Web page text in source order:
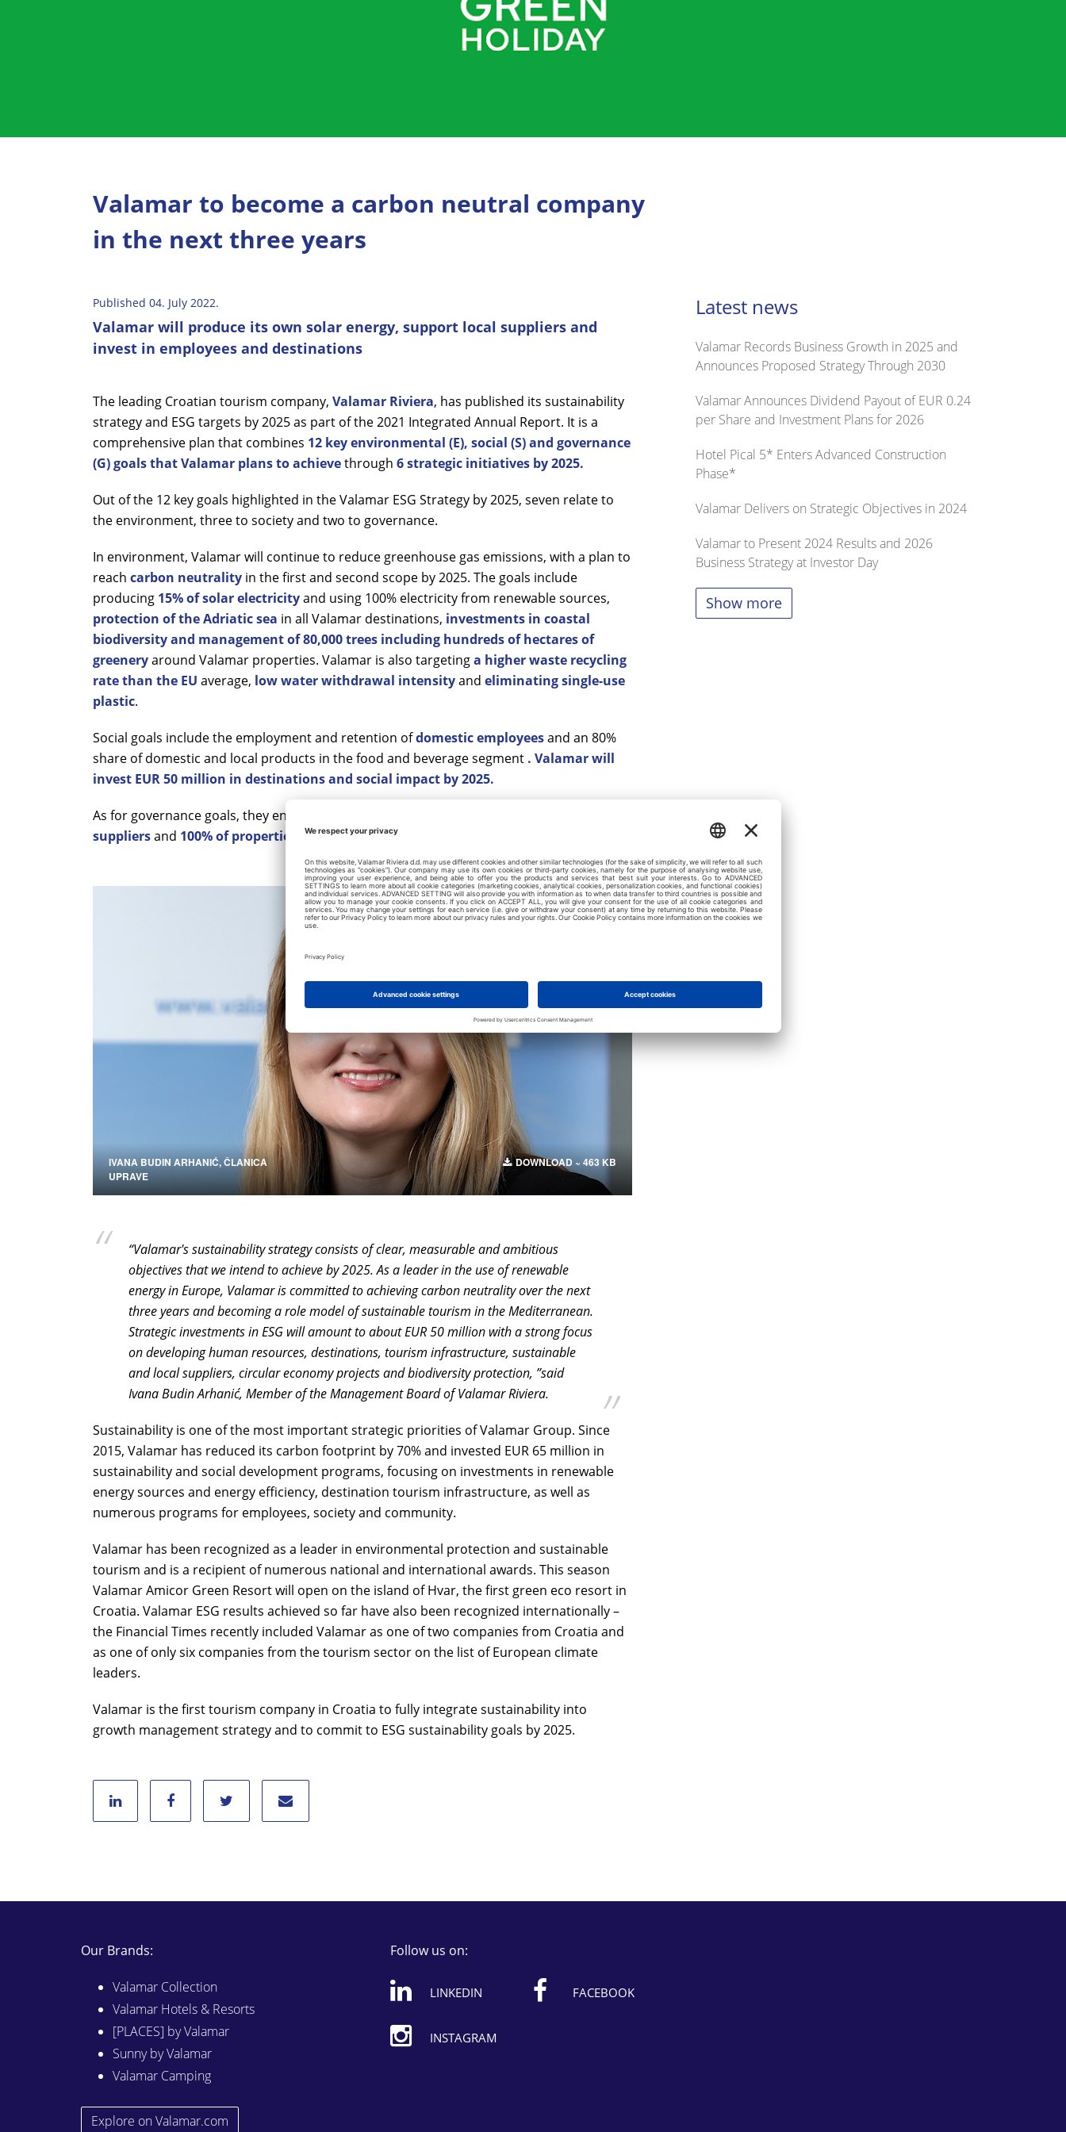
Valamar to become a carbon neutral company
in the next three years
Published 04. July 2022.
Valamar will produce its own solar energy, support local suppliers and
invest in employees and destinations
The leading Croatian tourism company, Valamar Riviera, has published its sustainability
strategy and ESG targets by 2025 as part of the 2021 Integrated Annual Report. It is a
comprehensive plan that combines 12 key environmental (E), social (S) and governance
(G) goals that Valamar plans to achievethrough 6 strategic initiatives by 2025.
Out of the 12 key goals highlighted in the Valamar ESG Strategy by 2025, seven relate to
the environment, three to society and two to governance.
In environment, Valamar will continue to reduce greenhouse gas emissions, with a plan to
reach carbon neutrality in the first and second scope by 2025. The goals include
producing 15% of solar electricityand using 100% electricity from renewable sources,
protection of the Adriatic sea in all Valamar destinations, investments in coastal
biodiversity and management of 80,000 trees including hundreds of hectares of
greeneryaround Valamar properties. Valamar is also targetinga higher waste recycling
rate than the EU average, low water withdrawal intensityand eliminating single-use
plastic.
Social goals include the employment and retention ofdomestic employeesand an 80%
share of domestic and local products in the food and beverage segment . Valamar will
invest EUR 50 million in destinations and social impact by 2025.
As for governance goals, they encompass
suppliersand 100% of properties with sustainability certificates
IVANA BUDIN ARHANIĆ, ČLANICA
UPRAVE
DOWNLOAD ~ 463 KB
“Valamar's sustainability strategy consists of clear, measurable and ambitious
objectives that we intend to achieve by 2025. As a leader in the use of renewable
energy in Europe, Valamar is committed to achieving carbon neutrality over the next
three years and becoming a role model of sustainable tourism in the Mediterranean.
Strategic investments in ESG will amount to about EUR 50 million with a strong focus
on developing human resources, destinations, tourism infrastructure, sustainable
and local suppliers, circular economy projects and biodiversity protection, ”said
Ivana Budin Arhanić, Member of the Management Board of Valamar Riviera.
Sustainability is one of the most important strategic priorities of Valamar Group. Since
2015, Valamar has reduced its carbon footprint by 70% and invested EUR 65 million in
sustainability and social development programs, focusing on investments in renewable
energy sources and energy efficiency, destination tourism infrastructure, as well as
numerous programs for employees, society and community.
Valamar has been recognized as a leader in environmental protection and sustainable
tourism and is a recipient of numerous national and international awards. This season
Valamar Amicor Green Resort will open on the island of Hvar, the first green eco resort in
Croatia. Valamar ESG results achieved so far have also been recognized internationally –
the Financial Times recently included Valamar as one of two companies from Croatia and
as one of only six companies from the tourism sector on the list of European climate
leaders.
Valamar is the first tourism company in Croatia to fully integrate sustainability into
growth management strategy and to commit to ESG sustainability goals by 2025.
Latest news
Valamar Records Business Growth in 2025 and
Announces Proposed Strategy Through 2030
Valamar Announces Dividend Payout of EUR 0.24
per Share and Investment Plans for 2026
Hotel Pical 5* Enters Advanced Construction
Phase*
Valamar Delivers on Strategic Objectives in 2024
Valamar to Present 2024 Results and 2026
Business Strategy at Investor Day
Show more
Our Brands:
Valamar Collection
Valamar Hotels & Resorts
[PLACES] by Valamar
Sunny by Valamar
Valamar Camping
Explore on Valamar.com
Follow us on:
LINKEDIN FACEBOOK
INSTAGRAM